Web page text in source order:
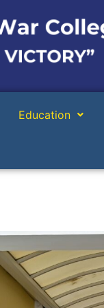
Education